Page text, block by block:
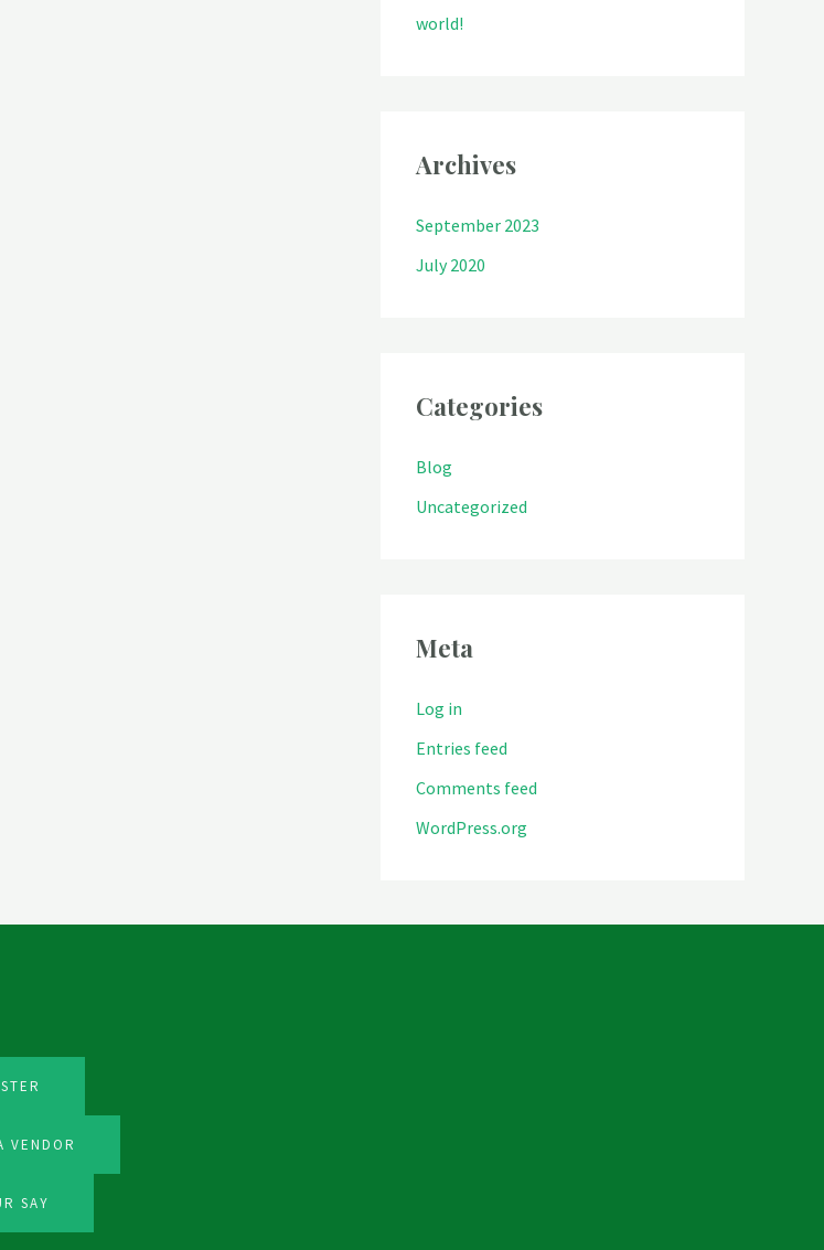
world!
Archives
September 2023
July 2020
Categories
Blog
Uncategorized
Meta
Log in
Entries feed
Comments feed
WordPress.org
VENDOR
SAY